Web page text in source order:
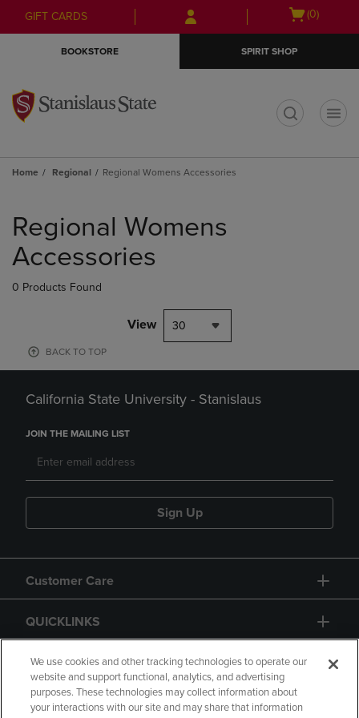
Skip
to
Skip
to
menu
GIFT CARDS
Open
(0)
BOOKSTORE SPIRIT SHOP
Home Regional Regional Womens Accessories
products
Regional Womens
Accessories
0 Products Found
View 30
BACK TO TOP
California State University - Stanislaus
JOIN THE MAILING LIST
Sign Up
Customer Care
QUICKLINKS
GIFT CARD
We use cookies and other tracking technologies to operate our
website and support functional, analytics, and advertising
purposes. These technologies may collect information about
your interactions with our site and may share that information